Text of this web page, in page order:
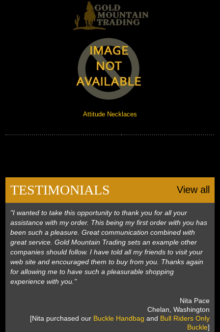
Attitude Necklaces
TESTIMONIALS View all
"I wanted to take this opportunity to thank you for all your
assistance with my order. This being my first order with you has
been such a pleasure. Great communication combined with
great service. Gold Mountain Trading sets an example other
companies should follow. I have told all my friends to visit your
web site and encouraged them to buy from you. Thanks again
for allowing me to have such a pleasurable shopping
experience with you."
Nita Pace
Chelan, Washington
[Nita purchased our Buckle Handbag and Bull Riders Only
Buckle]